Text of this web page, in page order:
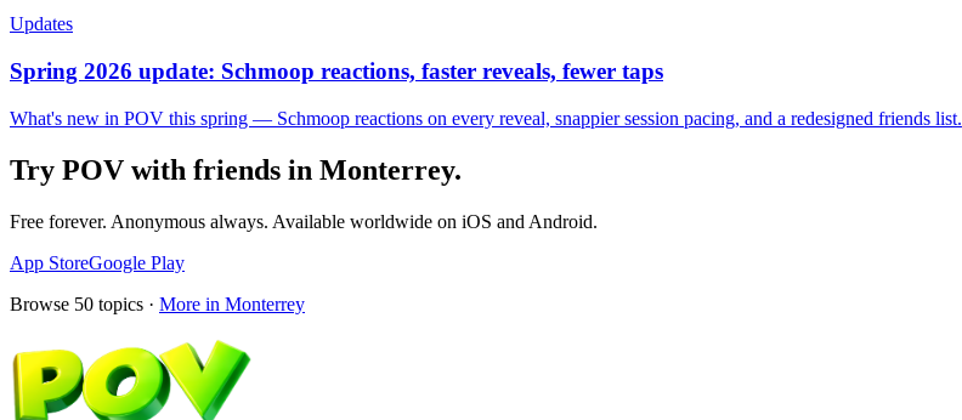
Updates
Spring 2026 update: Schmoop reactions, faster reveals, fewer taps
What's new in POV this spring — Schmoop reactions on every reveal, snappier session pacing, and a redesigned friends list.
Try POV with friends in Monterrey.
Free forever. Anonymous always. Available worldwide on iOS and Android.
App StoreGoogle Play
Browse 50 topics · More in Monterrey